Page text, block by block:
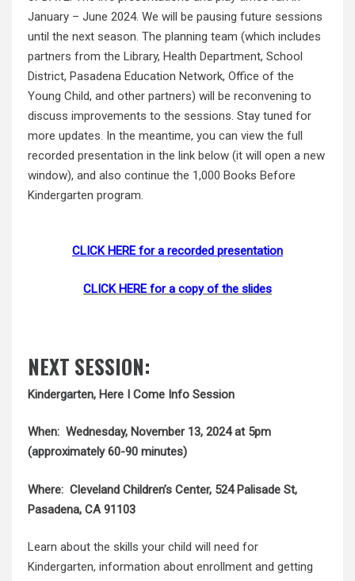
January – June 2024. We will be pausing future sessions
until the next season. The planning team (which includes
partners from the Library, Health Department, School
District, Pasadena Education Network, Office of the
Young Child, and other partners) will be reconvening to
discuss improvements to the sessions. Stay tuned for
more updates. In the meantime, you can view the full
recorded presentation in the link below (it will open a new
window), and also continue the 1,000 Books Before
Kindergarten program.
CLICK HERE for a recorded presentation
CLICK HERE for a copy of the slides
NEXT SESSION:
Kindergarten, Here I Come Info Session
When: Wednesday, November 13, 2024 at 5pm
(approximately 60-90 minutes)
Where: Cleveland Children’s Center, 524 Palisade St,
Pasadena, CA 91103
Learn about the skills your child will need for
Kindergarten, information about enrollment and getting